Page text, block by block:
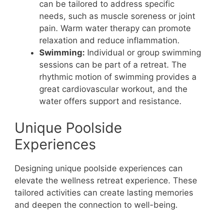
can be tailored to address specific
needs, such as muscle soreness or joint
pain. Warm water therapy can promote
relaxation and reduce inflammation.
Swimming: Individual or group swimming
sessions can be part of a retreat. The
rhythmic motion of swimming provides a
great cardiovascular workout, and the
water offers support and resistance.
Unique Poolside
Experiences
Designing unique poolside experiences can
elevate the wellness retreat experience. These
tailored activities can create lasting memories
and deepen the connection to well-being.